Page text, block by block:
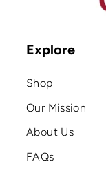
Explore
Shop
Our Mission
About Us
FAQs